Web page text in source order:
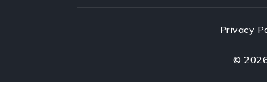
©
Privacy